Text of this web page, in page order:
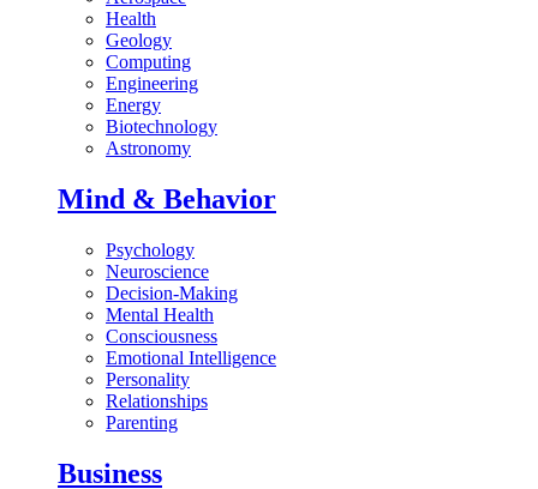
Health
Geology
Computing
Engineering
Energy
Biotechnology
Astronomy
Mind & Behavior
Psychology
Neuroscience
Decision-Making
Mental Health
Consciousness
Emotional Intelligence
Personality
Relationships
Parenting
Business